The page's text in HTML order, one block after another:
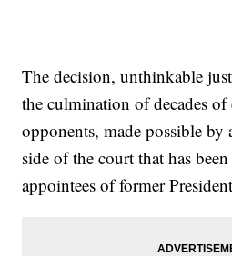
The decision, unthinkable
the culmination of decades
opponents, made possible
side of the court that has
appointees of former